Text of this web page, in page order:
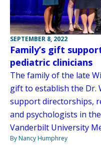
SEPTEMBER 8, 2022
Family’s gift
pediatric clinicians
The family of the late
gift to establish the Dr.
support directorships,
and psychologists in
Vanderbilt University
By Nancy Humphrey